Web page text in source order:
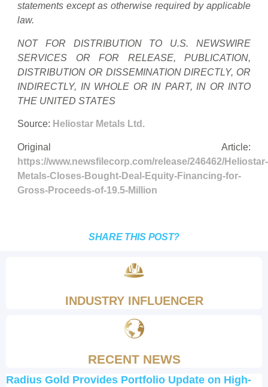
statements except as otherwise required by applicable
law.
NOT FOR DISTRIBUTION TO U.S. NEWSWIRE
SERVICES OR FOR RELEASE, PUBLICATION,
DISTRIBUTION OR DISSEMINATION DIRECTLY, OR
INDIRECTLY, IN WHOLE OR IN PART, IN OR INTO
THE UNITED STATES
Source: Heliostar Metals Ltd.
Original Article:
https://www.newsfilecorp.com/release/246462/Heliostar-
Metals-Closes-Bought-Deal-Equity-Financing-for-
Gross-Proceeds-of-19.5-Million
SHARE THIS POST?
INDUSTRY INFLUENCER
RECENT NEWS
Radius Gold Provides Portfolio Update on High-